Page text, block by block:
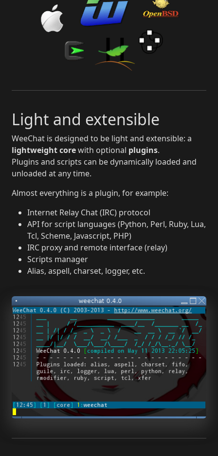
Light and extensible
WeeChat is designed to be light and extensible: a
lightweight corewith optional plugins.
Plugins and scripts can be dynamically loaded and
unloaded at any time.
Almost everything is a plugin, for example:
Internet Relay Chat (IRC) protocol
API for script languages (Python, Perl, Ruby, Lua,
Tcl, Scheme, Javascript, PHP)
IRC proxy and remote interface (relay)
Scripts manager
Alias, aspell, charset, logger, etc.